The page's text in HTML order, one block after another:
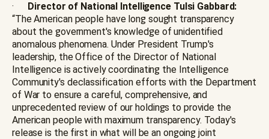
· Director of National Intelligence Tulsi Gabbard:
“The American people have long sought transparency
about the government's knowledge of unidentified
anomalous phenomena. Under President Trump's
leadership, the Office of the Director of National
Intelligence is actively coordinating the Intelligence
Community's declassification efforts with the Department
of War to ensure a careful, comprehensive, and
unprecedented review of our holdings to provide the
American people with maximum transparency. Today's
release is the first in what will be an ongoing joint